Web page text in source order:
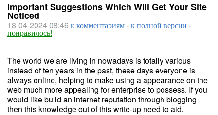
Important Suggestions Which Will Get Your Site
Noticed
18-04-2024 08:46 к комментариям-к полной версии -
понравилось!
The world we are living in nowadays is totally various
instead of ten years in the past, these days everyone is
always online, helping to make using a appearance on the
web much more appealing for enterprise to possess. If you
would like build an internet reputation through blogging
then this knowledge out of this write-up need to aid.